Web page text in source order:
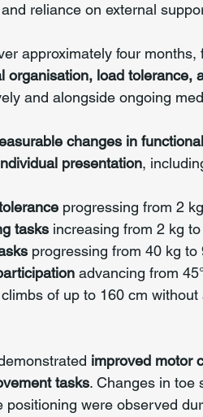
reliance on external
approximately four months,
organisation, load tolerance,
and alongside ongoing
changes in
presentation,
progressing from 2
tasks increasing from 2 kg
progressing from 40 kg to
advancing from
of up to 160 cm without
improved motor
tasks. Changes in toe
positioning were observed